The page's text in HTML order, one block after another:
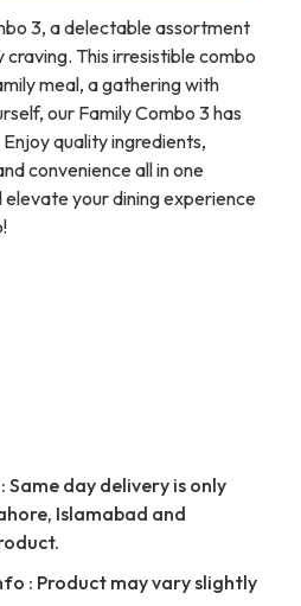
3, a delectable assortment
This irresistible combo
meal, a gathering with
our Family Combo 3 has
quality ingredients,
convenience all in one
your dining experience
day delivery is only
Islamabad and
: Product may vary slightly